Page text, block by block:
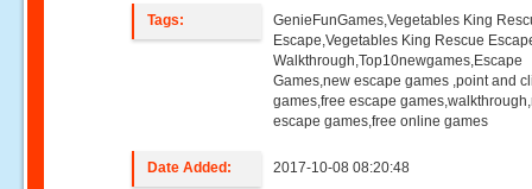
Tags:
GenieFunGames,Vegetables King
Escape,Vegetables King Rescue
Walkthrough,Top10newgames,Escape
Games,new escape games ,point and
games,free escape
escape games,free online games
Date Added: 2017-10-08 08:20:48